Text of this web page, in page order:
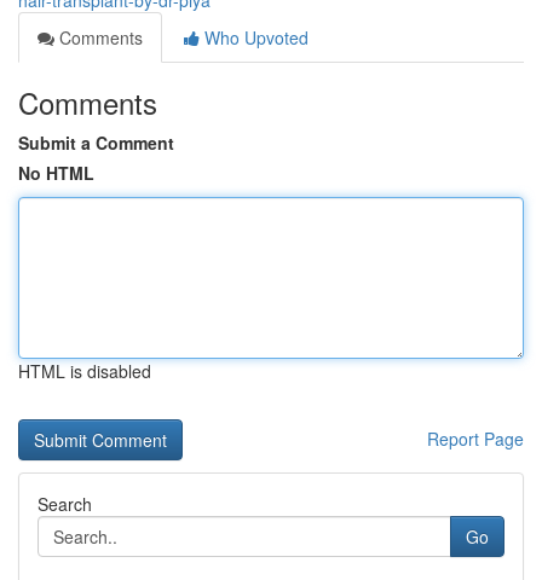
Comments
Who Upvoted
Comments
Submit a Comment
No HTML
HTML is disabled
Report Page
Search
Go